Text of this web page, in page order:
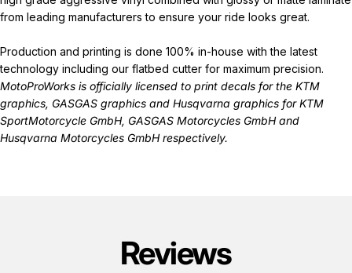
from leading manufacturers to ensure your ride looks great.
Production and printing is done 100% in-house with the latest
technology including our flatbed cutter for maximum precision.
MotoProWorks is officially licensed to print decals for the KTM
graphics, GASGAS graphics and Husqvarna graphics for KTM
SportMotorcycle GmbH, GASGAS Motorcycles GmbH and
Husqvarna Motorcycles GmbH respectively.
Reviews